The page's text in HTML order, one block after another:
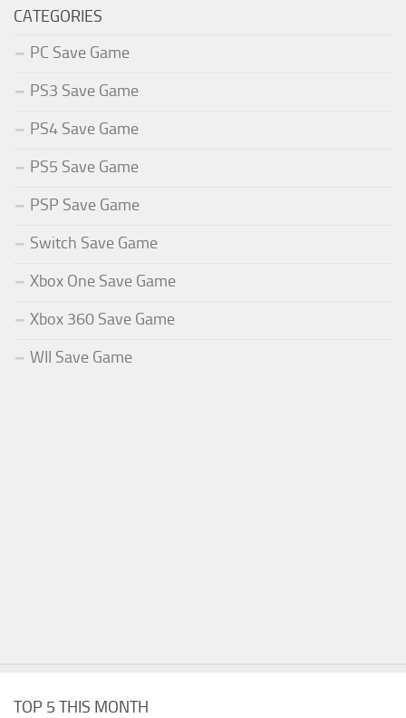
CATEGORIES
PC Save Game
PS3 Save Game
PS4 Save Game
PS5 Save Game
PSP Save Game
Switch Save Game
Xbox One Save Game
Xbox 360 Save Game
WII Save Game
TOP 5 THIS MONTH